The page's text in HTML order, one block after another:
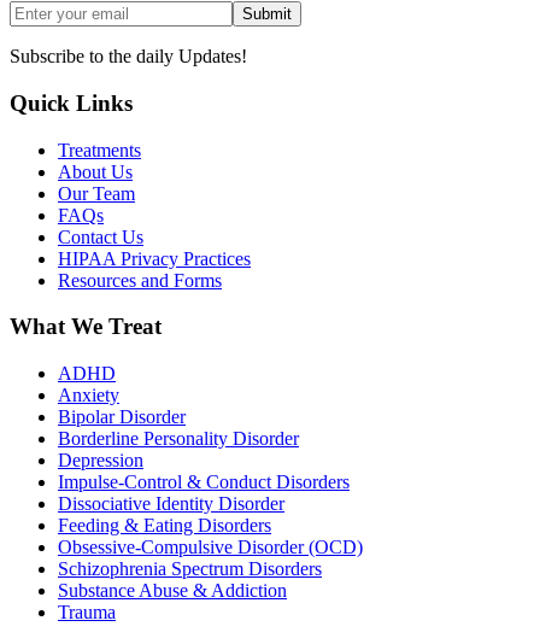
Submit
Subscribe to the daily Updates!
Quick Links
Treatments
About Us
Our Team
FAQs
Contact Us
HIPAA Privacy Practices
Resources and Forms
What We Treat
ADHD
Anxiety
Bipolar Disorder
Borderline Personality Disorder
Depression
Impulse-Control & Conduct Disorders
Dissociative Identity Disorder
Feeding & Eating Disorders
Obsessive-Compulsive Disorder (OCD)
Schizophrenia Spectrum Disorders
Substance Abuse & Addiction
Trauma